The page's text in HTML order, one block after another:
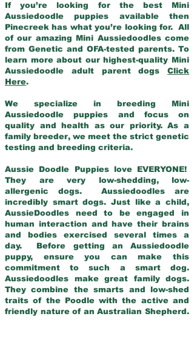
If you’re looking for the best Mini
Aussiedoodle puppies available then
Pinecreek has what you’re looking for. All
of our amazing Mini Aussiedoodles come
from Genetic and OFA-tested parents. To
learn more about our highest-quality Mini
Aussiedoodle adult parent dogs Click
Here.
We specialize in breeding Mini
Aussiedoodle puppies and focus on
quality and health as our priority. As a
family breeder, we meet the strict genetic
testing and breeding criteria.
Aussie Doodle Puppies love EVERYONE!
They are very low-shedding, low-
allergenic dogs. Aussiedoodles are
incredibly smart dogs. Just like a child,
AussieDoodles need to be engaged in
human interaction and have their brains
and bodies exercised several times a
day. Before getting an Aussiedoodle
puppy, ensure you can make this
commitment to such a smart dog.
Aussiedoodles make great family dogs.
They combine the smarts and low-shed
traits of the Poodle with the active and
friendly nature of an Australian Shepherd.